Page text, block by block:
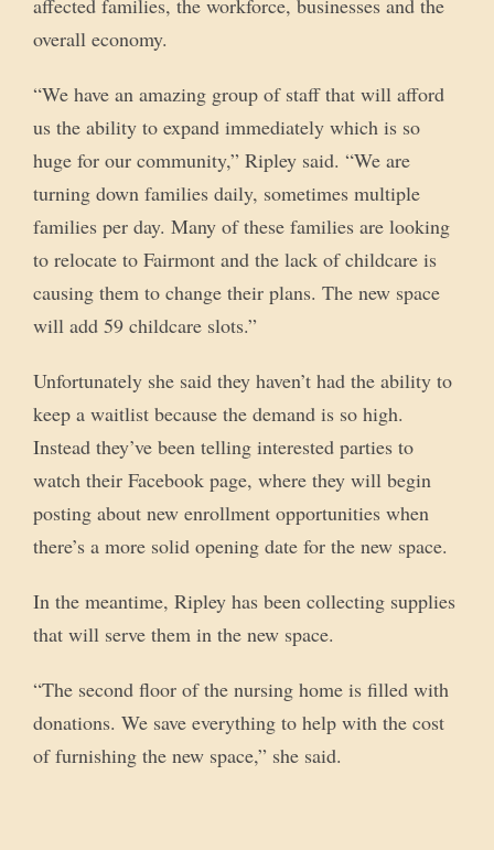
affected families, the workforce, businesses and the
overall economy.
“We have an amazing group of staff that will afford
us the ability to expand immediately which is so
huge for our community,” Ripley said. “We are
turning down families daily, sometimes multiple
families per day. Many of these families are looking
to relocate to Fairmont and the lack of childcare is
causing them to change their plans. The new space
will add 59 childcare slots.”
Unfortunately she said they haven’t had the ability to
keep a waitlist because the demand is so high.
Instead they’ve been telling interested parties to
watch their Facebook page, where they will begin
posting about new enrollment opportunities when
there’s a more solid opening date for the new space.
In the meantime, Ripley has been collecting supplies
that will serve them in the new space.
“The second floor of the nursing home is filled with
donations. We save everything to help with the cost
of furnishing the new space,” she said.